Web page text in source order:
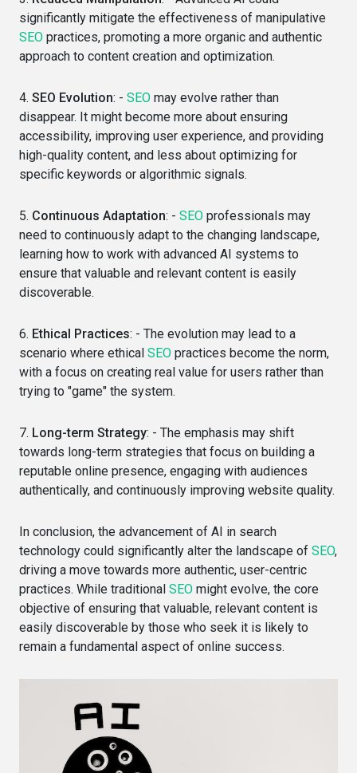
significantly mitigate the effectiveness of manipulative
SEO practices, promoting a more organic and authentic
approach to content creation and optimization.
4. SEO Evolution: - SEO may evolve rather than
disappear. It might become more about ensuring
accessibility, improving user experience, and providing
high-quality content, and less about optimizing for
specific keywords or algorithmic signals.
5. Continuous Adaptation: - SEO professionals may
need to continuously adapt to the changing landscape,
learning how to work with advanced AI systems to
ensure that valuable and relevant content is easily
discoverable.
6. Ethical Practices: - The evolution may lead to a
scenario where ethical SEO practices become the norm,
with a focus on creating real value for users rather than
trying to "game" the system.
7. Long-term Strategy: - The emphasis may shift
towards long-term strategies that focus on building a
reputable online presence, engaging with audiences
authentically, and continuously improving website quality.
In conclusion, the advancement of AI in search
technology could significantly alter the landscape of SEO,
driving a move towards more authentic, user-centric
practices. While traditional SEO might evolve, the core
objective of ensuring that valuable, relevant content is
easily discoverable by those who seek it is likely to
remain a fundamental aspect of online success.